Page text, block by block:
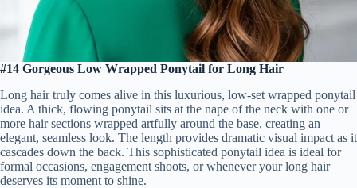
#14 Gorgeous Low Wrapped Ponytail for Long Hair
Long hair truly comes alive in this luxurious, low-set wrapped ponytail
idea. A thick, flowing ponytail sits at the nape of the neck with one or
more hair sections wrapped artfully around the base, creating an
elegant, seamless look. The length provides dramatic visual impact as it
cascades down the back. This sophisticated ponytail idea is ideal for
formal occasions, engagement shoots, or whenever your long hair
deserves its moment to shine.